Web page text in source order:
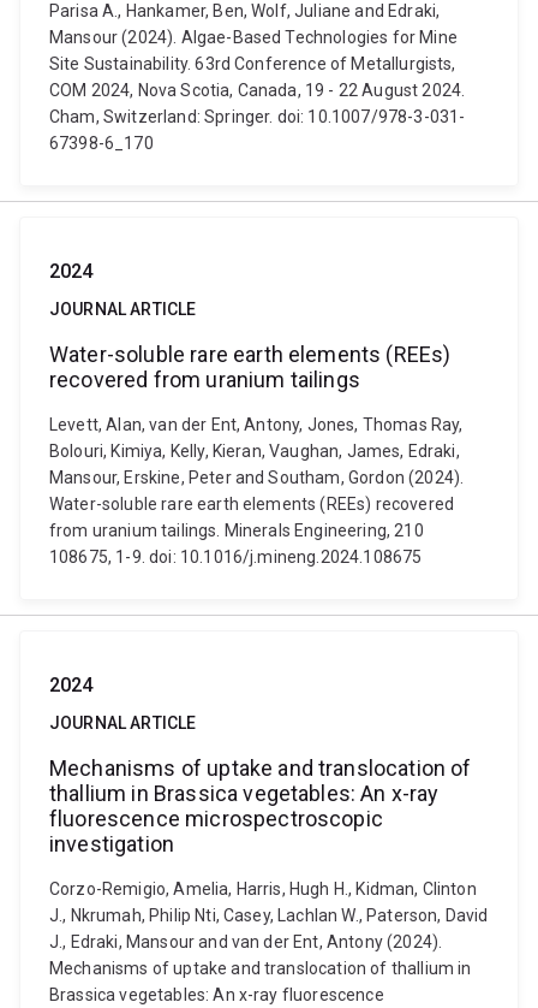
Parisa A., Hankamer, Ben, Wolf, Juliane and Edraki,
Mansour (2024). Algae-Based Technologies for Mine
Site Sustainability. 63rd Conference of Metallurgists,
COM 2024, Nova Scotia, Canada, 19 - 22 August 2024.
Cham, Switzerland: Springer. doi: 10.1007/978-3-031-
67398-6_170
2024
JOURNAL ARTICLE
Water-soluble rare earth elements (REEs)
recovered from uranium tailings
Levett, Alan, van der Ent, Antony, Jones, Thomas Ray,
Bolouri, Kimiya, Kelly, Kieran, Vaughan, James, Edraki,
Mansour, Erskine, Peter and Southam, Gordon (2024).
Water-soluble rare earth elements (REEs) recovered
from uranium tailings. Minerals Engineering, 210
108675, 1-9. doi: 10.1016/j.mineng.2024.108675
2024
JOURNAL ARTICLE
Mechanisms of uptake and translocation of
thallium in Brassica vegetables: An x-ray
fluorescence microspectroscopic
investigation
Corzo-Remigio, Amelia, Harris, Hugh H., Kidman, Clinton
J., Nkrumah, Philip Nti, Casey, Lachlan W., Paterson, David
J., Edraki, Mansour and van der Ent, Antony (2024).
Mechanisms of uptake and translocation of thallium in
Brassica vegetables: An x-ray fluorescence